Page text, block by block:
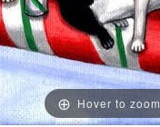
Hover to zoom